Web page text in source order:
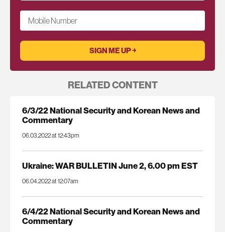
Mobile Number
RELATED CONTENT
6/3/22 National Security and Korean News and
Commentary
06.03.2022 at 12:43pm
Ukraine: WAR BULLETIN June 2, 6.00 pm EST
06.04.2022 at 12:07am
6/4/22 National Security and Korean News and
Commentary